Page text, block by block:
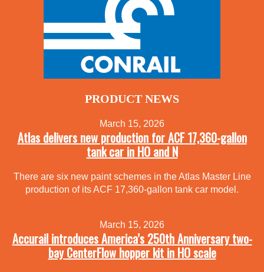
PRODUCT NEWS
March 15, 2026
Atlas delivers new production for ACF 17,360-gallon
tank car in HO and N
There are six new paint schemes in the Atlas Master Line
production of its ACF 17,360-gallon tank car model.
March 15, 2026
Accurail introduces America’s 250th Anniversary two-
bay CenterFlow hopper kit in HO scale